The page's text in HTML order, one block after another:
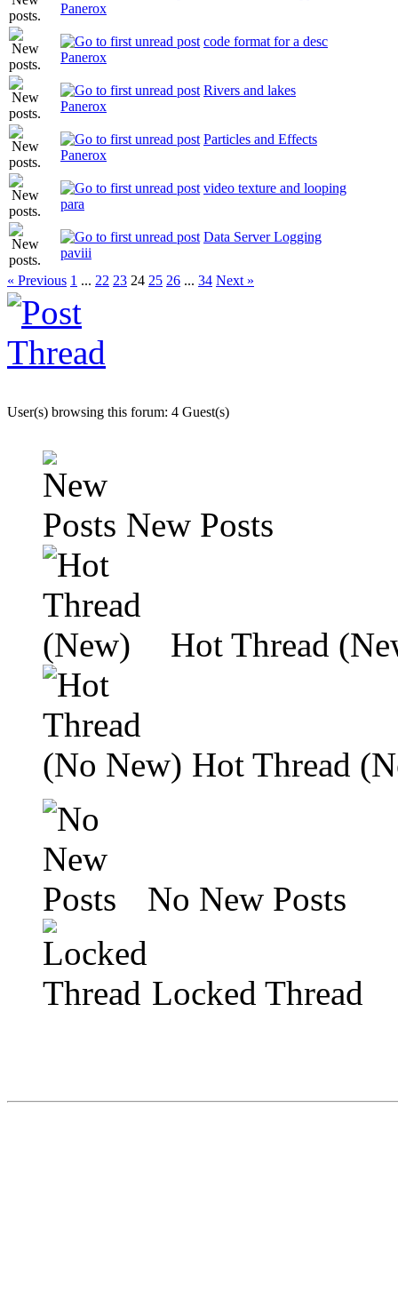
Panerox
code format for a desc
Panerox
Rivers and lakes
Panerox
Particles and Effects
Panerox
video texture and looping
para
Data Server Logging
paviii
« Previous 1 ... 22 23 24 25 26 ... 34 Next »
User(s) browsing this forum: 4 Guest(s)
New Posts
Hot Thread
Hot Thread
No New Posts
Locked Thread